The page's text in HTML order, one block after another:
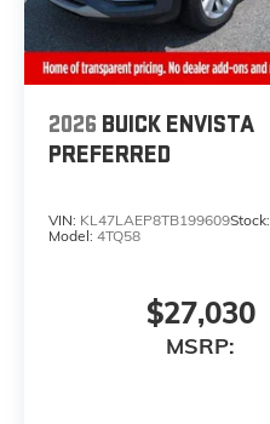
2026 BUICK ENVISTA
PREFERRED
VIN: KL47LAEP8TB199609Stock:
Model: 4TQ58
$27,030
MSRP: